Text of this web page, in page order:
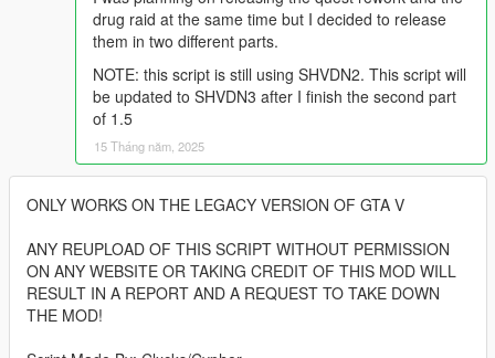
drug raid at the same time but I decided to release
them in two different parts.
NOTE: this script is still using SHVDN2. This script will
be updated to SHVDN3 after I finish the second part
of 1.5
15 Tháng năm, 2025
ONLY WORKS ON THE LEGACY VERSION OF GTA V
ANY REUPLOAD OF THIS SCRIPT WITHOUT PERMISSION
ON ANY WEBSITE OR TAKING CREDIT OF THIS MOD WILL
RESULT IN A REPORT AND A REQUEST TO TAKE DOWN
THE MOD!